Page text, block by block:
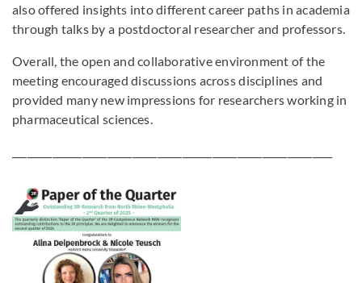
also offered insights into different career paths in academia
through talks by a postdoctoral researcher and professors.
Overall, the open and collaborative environment of the
meeting encouraged discussions across disciplines and
provided many new impressions for researchers working in
pharmaceutical sciences.